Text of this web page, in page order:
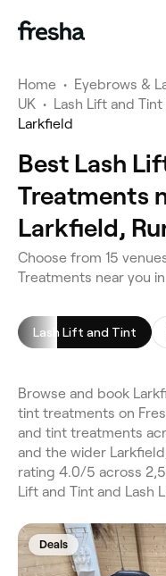
Home • Eyebrows &
UK • Lash Lift and
Larkfield
Best Lash
Treatments
Larkfield,
Choose from 15
Treatments near you
Lash Lift and Tint
Browse and book
tint treatments on
and tint treatments
and the wider
rating 4.0/5 across
Lift and Tint and Lash
Deals